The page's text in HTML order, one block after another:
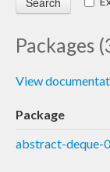
Packages
View
Package
abstract-deque-